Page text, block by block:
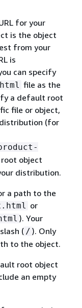
for your
is the object
from your
is
can specify
file as the
a default root
file or object,
(for
object
distribution.
a path to the
or
). Your
( / ). Only
to the object.
root object
an empty